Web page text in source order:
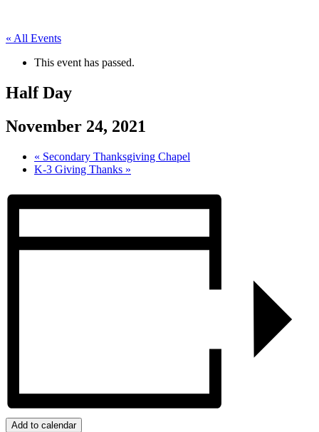
« All Events
This event has passed.
Half Day
November 24, 2021
« Secondary Thanksgiving Chapel
K-3 Giving Thanks »
Add to calendar